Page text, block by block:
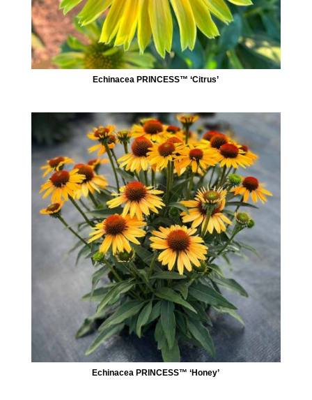
Echinacea PRINCESS™ ‘Citrus’
Echinacea PRINCESS™ ‘Honey’